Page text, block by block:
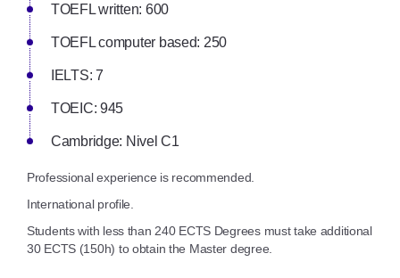
TOEFL written: 600
TOEFL computer based: 250
IELTS: 7
TOEIC: 945
Cambridge: Nivel C1
Professional experience is recommended.
International profile.
Students with less than 240 ECTS Degrees must take additional
30 ECTS (150h) to obtain the Master degree.